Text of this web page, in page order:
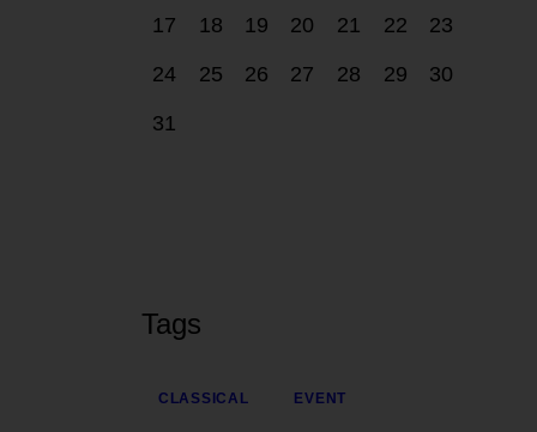
17 18 19 20 21 22 23
24 25 26 27 28 29 30
31
Tags
CLASSICAL EVENT